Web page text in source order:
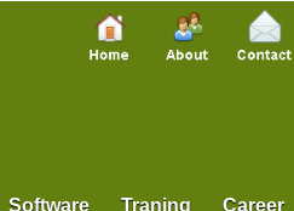
Software Traning Career